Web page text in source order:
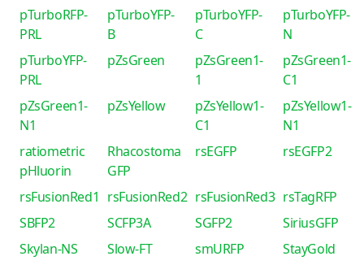
pTurboRFP-
PRL
pTurboYFP-
B
pTurboYFP-
C
pTurboYFP-
N
pTurboYFP-
PRL
pZsGreen
pZsGreen1-
1
pZsGreen1-
C1
pZsGreen1-
N1
pZsYellow
pZsYellow1-
C1
pZsYellow1-
N1
ratiometric
pHluorin
Rhacostoma
GFP
rsEGFP rsEGFP2
rsFusionRed1 rsFusionRed2 rsFusionRed3 rsTagRFP
SBFP2
SCFP3A SGFP2
SiriusGFP
Skylan-NS
Slow-FT smURFP
StayGold